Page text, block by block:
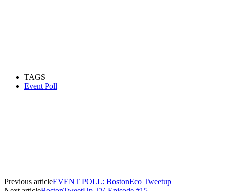
TAGS
Event Poll
Previous articleEVENT POLL: BostonEco Tweetup